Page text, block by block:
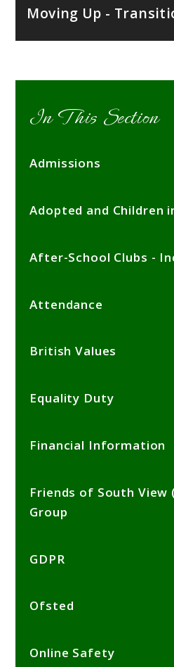
In This Section
Admissions
Adopted and Children
After-School Clubs -
Attendance
British Values
Equality Duty
Financial Information
Friends of South View
Group
GDPR
Ofsted
Online Safety